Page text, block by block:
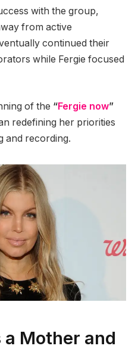
with the group,
from active
continued their
while Fergie focused
of the “Fergie now”
redefining her priorities
and recording.
a Mother and